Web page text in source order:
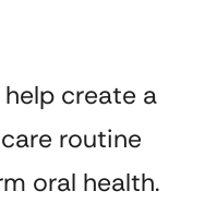
create a
routine
oral health.